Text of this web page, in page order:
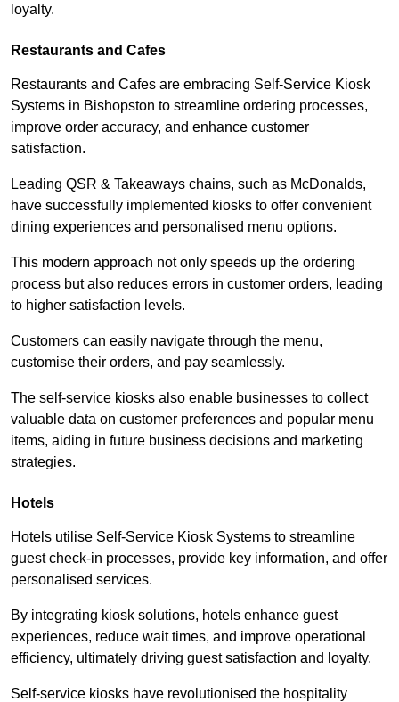
loyalty.
Restaurants and Cafes
Restaurants and Cafes are embracing Self-Service Kiosk
Systems in Bishopston to streamline ordering processes,
improve order accuracy, and enhance customer
satisfaction.
Leading QSR & Takeaways chains, such as McDonalds,
have successfully implemented kiosks to offer convenient
dining experiences and personalised menu options.
This modern approach not only speeds up the ordering
process but also reduces errors in customer orders, leading
to higher satisfaction levels.
Customers can easily navigate through the menu,
customise their orders, and pay seamlessly.
The self-service kiosks also enable businesses to collect
valuable data on customer preferences and popular menu
items, aiding in future business decisions and marketing
strategies.
Hotels
Hotels utilise Self-Service Kiosk Systems to streamline
guest check-in processes, provide key information, and offer
personalised services.
By integrating kiosk solutions, hotels enhance guest
experiences, reduce wait times, and improve operational
efficiency, ultimately driving guest satisfaction and loyalty.
Self-service kiosks have revolutionised the hospitality